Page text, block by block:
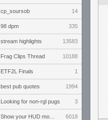
cp_soursob 14
98 dpm 335
stream highlights 13583
Frag Clips Thread 10188
ETF2L Finals 1
best pub quotes 1994
Looking for non-rgl pugs 3
6018